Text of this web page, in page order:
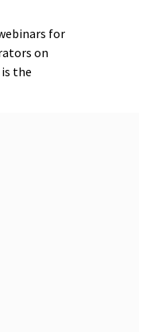
for
on
the